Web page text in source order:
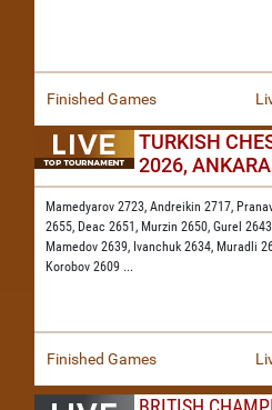
Finished Games
TURKISH
2026, ANKARA
Mamedyarov 2723, Andreikin 2717,
2655, Deac 2651, Murzin 2650, Gurel
Mamedov 2639, Ivanchuk 2634, Muradli
Korobov 2609 ...
Finished Games